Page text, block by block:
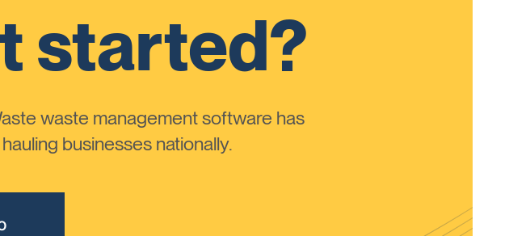
started?
waste management software has
businesses nationally.